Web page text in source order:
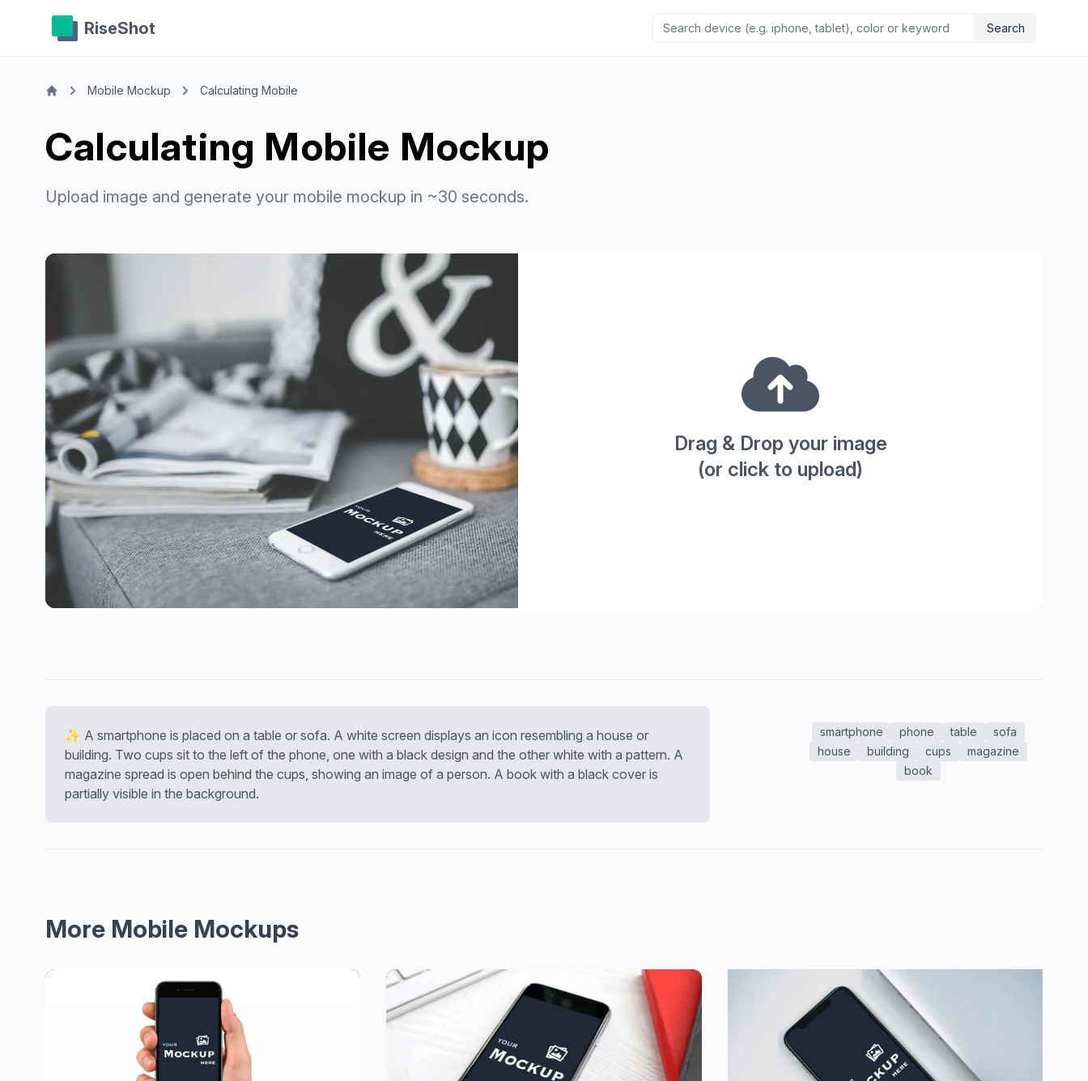
RiseShot Search
Mobile Mockup Calculating Mobile
Calculating Mobile Mockup
Upload image and generate your mobile mockup in ~30 seconds.
Drag & Drop your image
(or click to upload)
✨ A smartphone is placed on a table or sofa. A white screen displays an icon resembling a house or
building. Two cups sit to the left of the phone, one with a black design and the other white with a pattern. A
magazine spread is open behind the cups, showing an image of a person. A book with a black cover is
partially visible in the background.
smartphone phone table
sofa
house
building cups
magazine
book
More Mobile Mockups